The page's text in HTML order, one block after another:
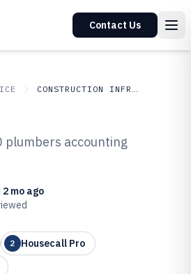
Contact Us
CONSTRUCTION INFRASTRUCTURE
Accounting
plumbers accounting
2 mo ago
2 Housecall Pro